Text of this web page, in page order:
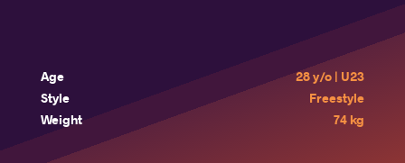
Age
28 y/o | U23
Style
Freestyle
Weight
74 kg